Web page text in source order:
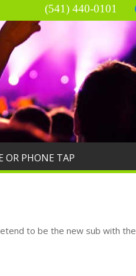
(541) 440-0101
OR PHONE TAP
to be the new sub with the